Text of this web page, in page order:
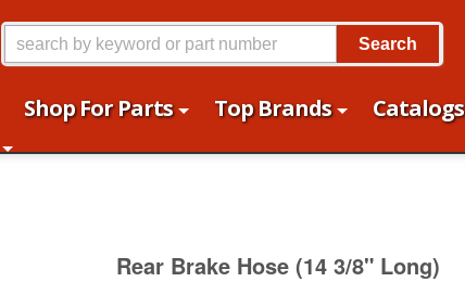
Shop For Parts Top Brands Catalogs
Search
Rear Brake Hose (14 3/8" Long)